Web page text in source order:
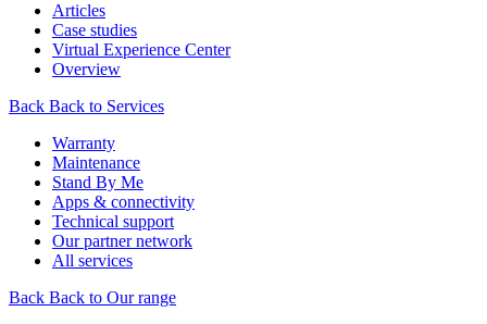
Articles
Case studies
Virtual Experience Center
Overview
Back Back to Services
Warranty
Maintenance
Stand By Me
Apps & connectivity
Technical support
Our partner network
All services
Back Back to Our range